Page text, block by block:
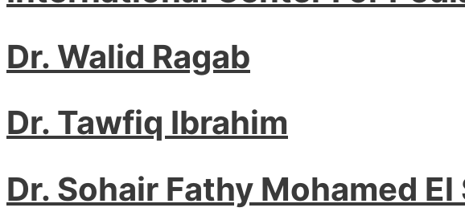
Dr. Walid Ragab
Dr. Tawfiq Ibrahim
Dr. Sohair Fathy Mohamed El